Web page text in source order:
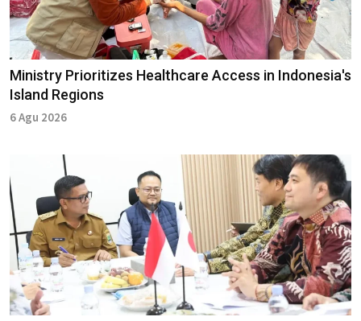
Ministry Prioritizes Healthcare Access in Indonesia's
Island Regions
6 Agu 2026